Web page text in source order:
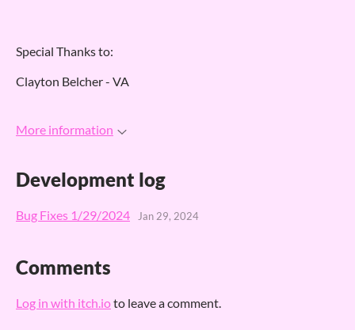
Special Thanks to:
Clayton Belcher - VA
More information
Development log
Bug Fixes 1/29/2024 Jan 29, 2024
Comments
Log in with itch.ioto leave a comment.